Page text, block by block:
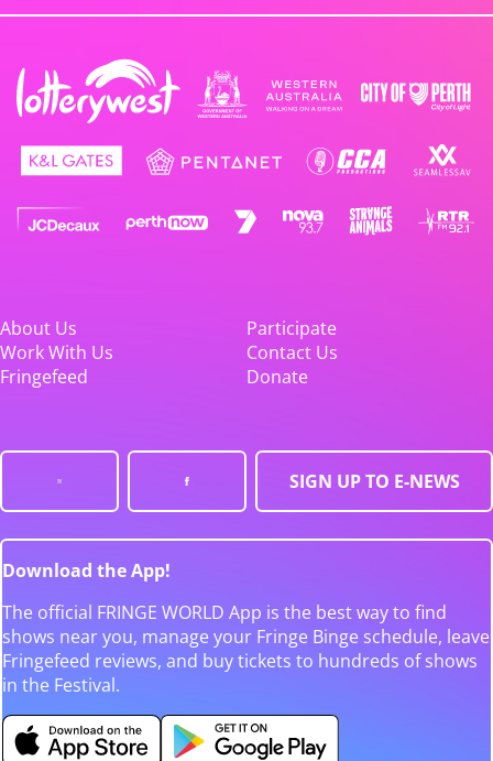
About Us
Participate
Work With Us
Contact Us
Fringefeed
Donate
SIGN UP TO E-NEWS
Download the App!
The official FRINGE WORLD App is the best way to find
shows near you, manage your Fringe Binge schedule, leave
Fringefeed reviews, and buy tickets to hundreds of shows
in the Festival.